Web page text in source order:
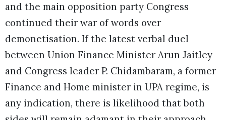
and the main opposition party Congress
continued their war of words over
demonetisation. If the latest verbal duel
between Union Finance Minister Arun Jaitley
and Congress leader P. Chidambaram, a former
Finance and Home minister in UPA regime, is
any indication, there is likelihood that both